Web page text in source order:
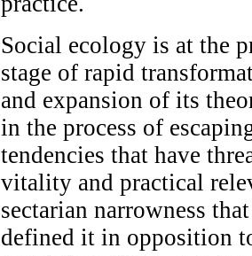
Social ecology is at the
stage of rapid
and expansion of its
in the process of
tendencies that have
vitality and practical
sectarian narrowness
defined it in opposition